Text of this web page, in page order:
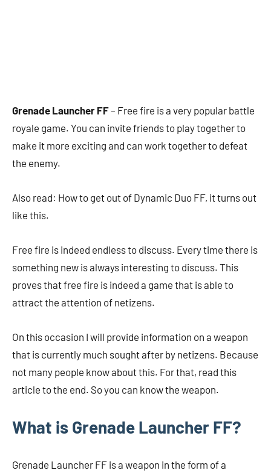
Grenade Launcher FF– Free fire is a very popular battle
royale game. You can invite friends to play together to
make it more exciting and can work together to defeat
the enemy.
Also read: How to get out of Dynamic Duo FF, it turns out
like this.
Free fire is indeed endless to discuss. Every time there is
something new is always interesting to discuss. This
proves that free fire is indeed a game that is able to
attract the attention of netizens.
On this occasion I will provide information on a weapon
that is currently much sought after by netizens. Because
not many people know about this. For that, read this
article to the end. So you can know the weapon.
What is Grenade Launcher FF?
Grenade Launcher FF is a weapon in the form of a